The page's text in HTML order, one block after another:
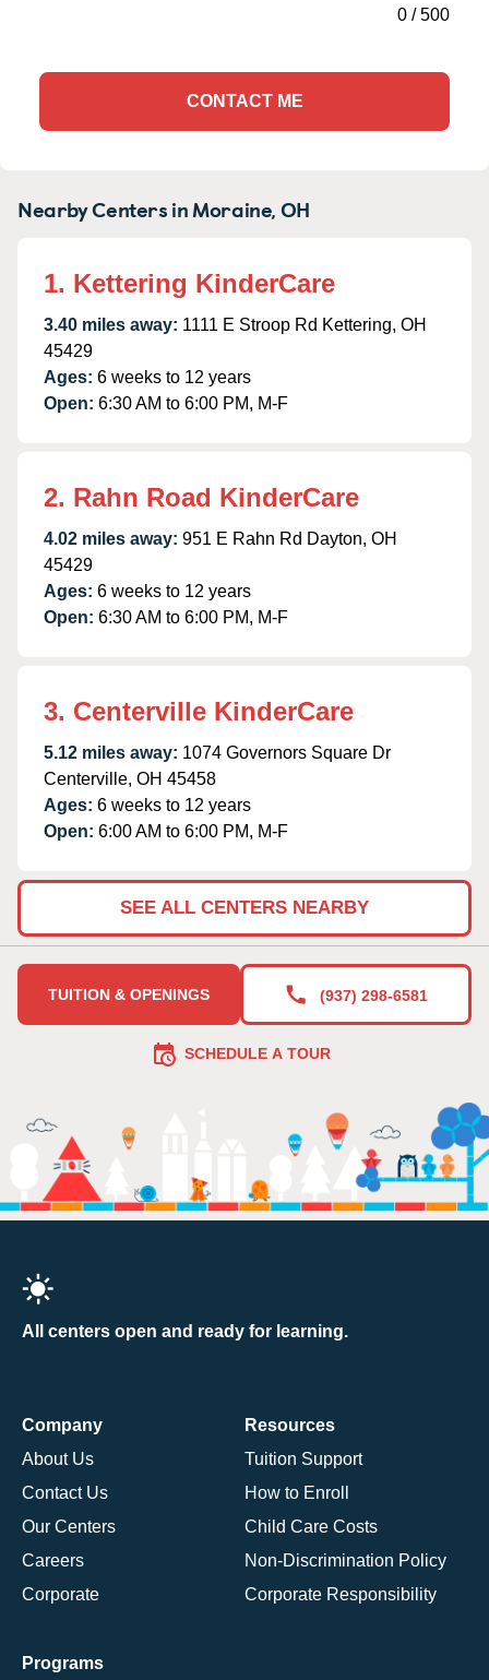
0 /500
CONTACT ME
Nearby Centers in Moraine, OH
1. Kettering KinderCare
3.40 miles away: 1111 E Stroop Rd Kettering, OH
45429
Ages: 6 weeks to 12 years
Open: 6:30 AM to 6:00 PM, M-F
2. Rahn Road KinderCare
4.02 miles away: 951 E Rahn Rd Dayton, OH
45429
Ages: 6 weeks to 12 years
Open: 6:30 AM to 6:00 PM, M-F
3. Centerville KinderCare
5.12 miles away: 1074 Governors Square Dr
Centerville, OH 45458
Ages: 6 weeks to 12 years
Open: 6:00 AM to 6:00 PM, M-F
SEE ALL CENTERS NEARBY
TUITION & OPENINGS (937) 298-6581
SCHEDULE A TOUR
All centers open and ready for learning.
Company
About Us
Contact Us
Our Centers
Careers
Corporate
Resources
Tuition Support
How to Enroll
Child Care Costs
Non-Discrimination Policy
Corporate Responsibility
Programs